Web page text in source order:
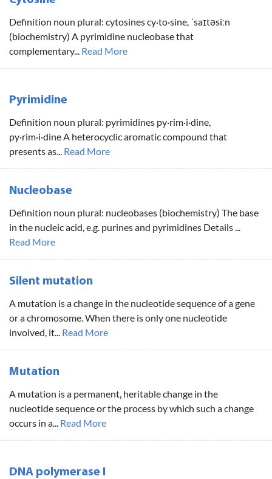
Definition noun plural: cytosines cy·to·sine, ˈsaɪtəsiːn
(biochemistry) A pyrimidine nucleobase that
complementary... Read More
Pyrimidine
Definition noun plural: pyrimidines py·rim·i·dine,
py·rim·i·dine A heterocyclic aromatic compound that
presents as... Read More
Nucleobase
Definition noun plural: nucleobases (biochemistry) The base
in the nucleic acid, e.g. purines and pyrimidines Details ...
Read More
Silent mutation
A mutation is a change in the nucleotide sequence of a gene
or a chromosome. When there is only one nucleotide
involved, it... Read More
Mutation
A mutation is a permanent, heritable change in the
nucleotide sequence or the process by which such a change
occurs in a... Read More
DNA polymerase I